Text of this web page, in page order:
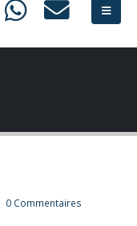
0 Commentaires